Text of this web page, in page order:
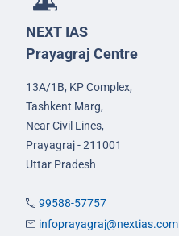
NEXT IAS
Prayagraj Centre
13A/1B, KP Complex,
Tashkent Marg,
Near Civil Lines,
Prayagraj - 211001
Uttar Pradesh
99588-57757
infoprayagraj@nextias.com